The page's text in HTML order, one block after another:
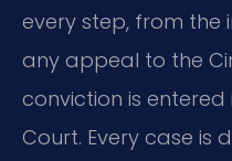
every step, from
any appeal to the
conviction is entered
Court. Every case is